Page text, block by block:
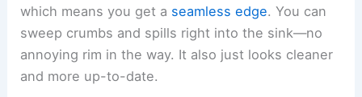
which means you get a seamless edge. You can
sweep crumbs and spills right into the sink—no
annoying rim in the way. It also just looks cleaner
and more up-to-date.